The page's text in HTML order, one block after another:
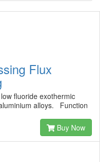
Flux
fluoride exothermic
alloys. Function
Buy Now